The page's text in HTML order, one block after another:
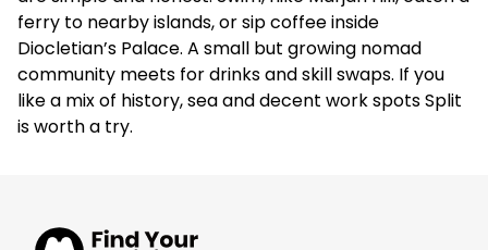
ferry to nearby islands, or sip coffee inside
Diocletian’s Palace. A small but growing nomad
community meets for drinks and skill swaps. If you
like a mix of history, sea and decent work spots Split
is worth a try.